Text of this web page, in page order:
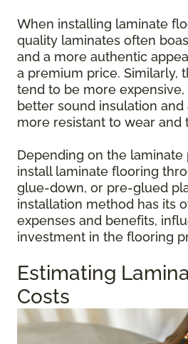
When installing laminate
quality laminates often
and a more authentic
a premium price. Similarly,
tend to be more
better sound insulation
more resistant to wear and
Depending on the laminate
install laminate flooring
glue-down, or pre-glued
installation method has its
expenses and benefits,
investment in the flooring
Estimating
Costs